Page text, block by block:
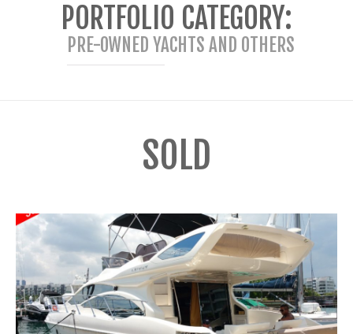
PORTFOLIO CATEGORY:
PRE-OWNED YACHTS AND OTHERS
SOLD